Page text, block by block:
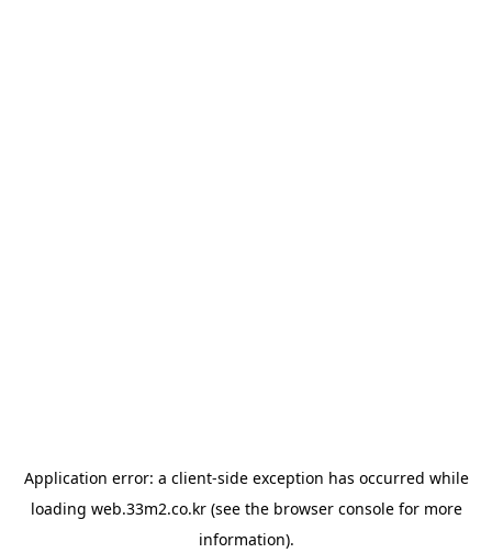
Application error: a client-side exception has occurred while
loading web.33m2.co.kr(see the browser consolefor more
information).